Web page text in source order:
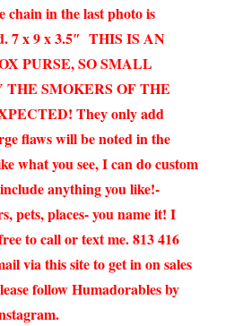
chain in the last photo is
7 x 9 x 3.5″ THIS IS AN
PURSE, SO SMALL
SMOKERS OF THE
They only add
flaws will be noted in the
what you see, I can do custom
anything you like!-
pets, places- you name it! I
to call or text me. 813 416
via this site to get in on sales
follow Humadorables by